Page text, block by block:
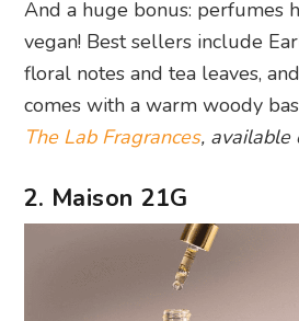
And a huge bonus: perfumes
vegan! Best sellers include
floral notes and tea leaves,
comes with a warm woody
The Lab Fragrances, available
2. Maison 21G